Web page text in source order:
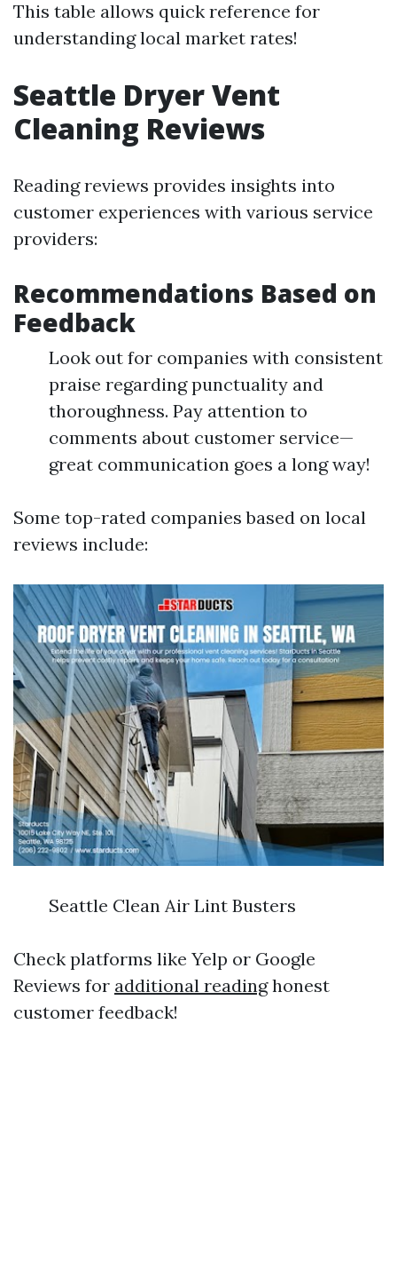
This table allows quick reference for
understanding local market rates!
Seattle Dryer Vent
Cleaning Reviews
Reading reviews provides insights into
customer experiences with various service
providers:
Recommendations Based on
Feedback
Look out for companies with consistent
praise regarding punctuality and
thoroughness. Pay attention to
comments about customer service—
great communication goes a long way!
Some top-rated companies based on local
reviews include:
Seattle Clean Air Lint Busters
Check platforms like Yelp or Google
Reviews for additional readinghonest
customer feedback!